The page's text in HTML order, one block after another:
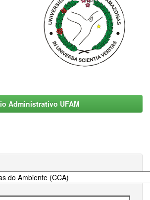
Administrativo UFAM